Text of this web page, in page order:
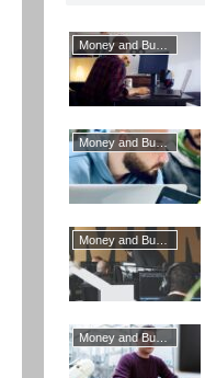
Money and Business
Money and Business